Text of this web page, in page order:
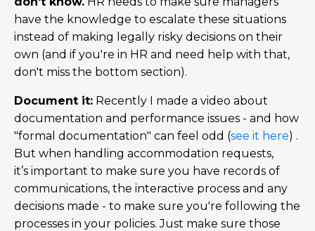
have the knowledge to escalate these situations
instead of making legally risky decisions on their
own (and if you're in HR and need help with that,
don't miss the bottom section).
Document it: Recently I made a video about
documentation and performance issues - and how
"formal documentation" can feel odd (see it here) .
But when handling accommodation requests,
it’s important to make sure you have records of
communications, the interactive process and any
decisions made - to make sure you're following the
processes in your policies. Just make sure those